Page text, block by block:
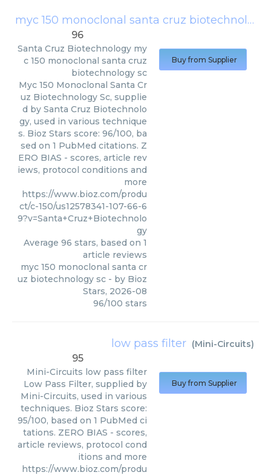
myc 150 monoclonal santa cruz biotechnology sc
96
Santa Cruz Biotechnology my
c 150 monoclonal santa cruz
biotechnology sc
Myc 150 Monoclonal Santa Cr
uz Biotechnology Sc, supplie
d by Santa Cruz Biotechnolo
gy, used in various technique
s. Bioz Stars score: 96/100, ba
sed on 1 PubMed citations. Z
ERO BIAS - scores, article rev
iews, protocol conditions and
more
https://www.bioz.com/produ
ct/c-150/us12578341-107-66-6
9?v=Santa+Cruz+Biotechnolo
gy
Average 96 stars, based on 1
article reviews
myc 150 monoclonal santa cr
uz biotechnology sc - by Bioz
Stars, 2026-08
96/100 stars
Buy from Supplier
low pass filter (Mini-Circuits)
95
Mini-Circuits low pass filter
Low Pass Filter, supplied by
Mini-Circuits, used in various
techniques. Bioz Stars score:
95/100, based on 1 PubMed ci
tations. ZERO BIAS - scores,
article reviews, protocol cond
itions and more
https://www.bioz.com/produ
Buy from Supplier